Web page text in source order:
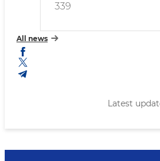
339
All news
Latest